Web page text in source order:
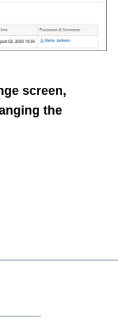
screen,
the